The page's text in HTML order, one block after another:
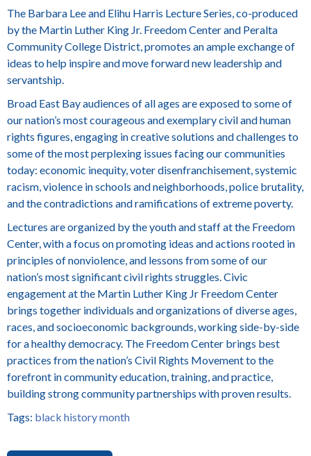
The Barbara Lee and Elihu Harris Lecture Series, co-produced
by the Martin Luther King Jr. Freedom Center and Peralta
Community College District, promotes an ample exchange of
ideas to help inspire and move forward new leadership and
servantship.
Broad East Bay audiences of all ages are exposed to some of
our nation’s most courageous and exemplary civil and human
rights figures, engaging in creative solutions and challenges to
some of the most perplexing issues facing our communities
today: economic inequity, voter disenfranchisement, systemic
racism, violence in schools and neighborhoods, police brutality,
and the contradictions and ramifications of extreme poverty.
Lectures are organized by the youth and staff at the Freedom
Center, with a focus on promoting ideas and actions rooted in
principles of nonviolence, and lessons from some of our
nation’s most significant civil rights struggles. Civic
engagement at the Martin Luther King Jr Freedom Center
brings together individuals and organizations of diverse ages,
races, and socioeconomic backgrounds, working side-by-side
for a healthy democracy. The Freedom Center brings best
practices from the nation’s Civil Rights Movement to the
forefront in community education, training, and practice,
building strong community partnerships with proven results.
Tags: black history month